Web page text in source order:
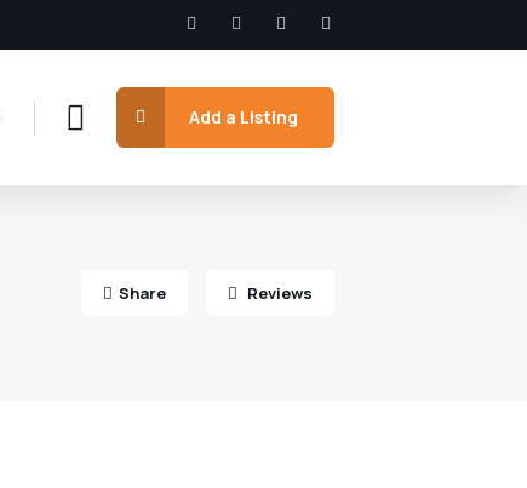
Add a Listing
Share Reviews